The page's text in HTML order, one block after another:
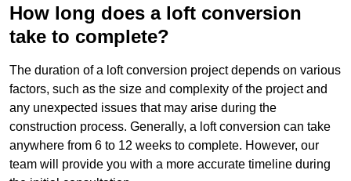
How long does a loft conversion
take to complete?
The duration of a loft conversion project depends on various
factors, such as the size and complexity of the project and
any unexpected issues that may arise during the
construction process. Generally, a loft conversion can take
anywhere from 6 to 12 weeks to complete. However, our
team will provide you with a more accurate timeline during